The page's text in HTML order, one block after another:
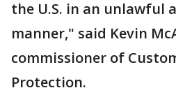
the U.S. in an unlawful
manner," said Kevin
commissioner of
Protection.